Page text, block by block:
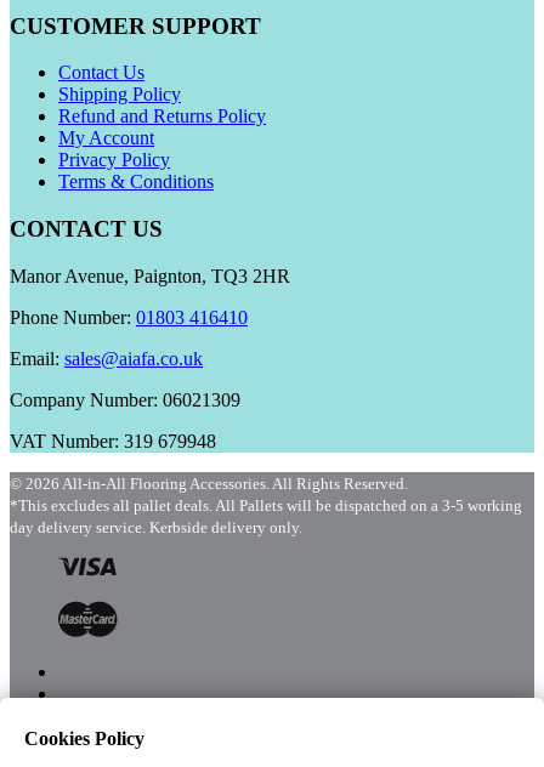
CUSTOMER SUPPORT
Contact Us
Shipping Policy
Refund and Returns Policy
My Account
Privacy Policy
Terms & Conditions
CONTACT US
Manor Avenue, Paignton, TQ3 2HR
Phone Number: 01803 416410
Email: sales@aiafa.co.uk
Company Number: 06021309
VAT Number: 319 679948
© 2026 All-in-All Flooring Accessories. All Rights Reserved.
*This excludes all pallet deals. All Pallets will be dispatched on a 3-5 working
day delivery service. Kerbside delivery only.
Cookies Policy